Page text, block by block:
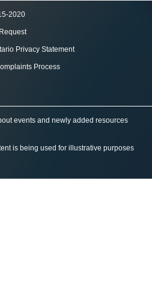
2020
Privacy Statement
Process
events and newly added resources
is being used for illustrative purposes